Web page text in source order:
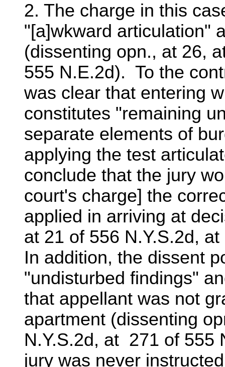
2. The charge in this
"[a]wkward articulation"
(dissenting opn., at 26,
555 N.E.2d). To the
was clear that entering
constitutes "remaining
separate elements of
applying the test
conclude that the jury
court's charge] the
applied in arriving at
at 21 of 556 N.Y.S.2d,
In addition, the dissent
"undisturbed findings"
that appellant was not
apartment (dissenting
N.Y.S.2d, at 271 of 555
jury was never